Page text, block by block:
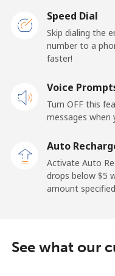
New Caledonia
Landline
⁦48.9¢⁩
New Zealand
Landline ⁦2.6¢⁩
⁦6.9¢⁩
Speed Dial
Skip dialing the
number to a
faster!
Voice
Turn OFF this
messages when
Auto
Activate Auto
drops below ⁦$5⁩
amount
See what our